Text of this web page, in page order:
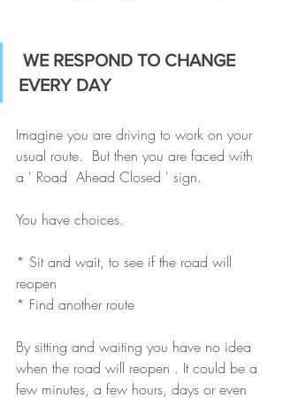
WE RESPOND TO CHANGE
EVERY DAY
Imagine you are driving to work on your
usual route.  But then you are faced with
a ' Road  Ahead Closed ' sign.
You have choices.
* Sit and wait, to see if the road will
reopen
* Find another route
By sitting and waiting you have no idea
when the road will reopen . It could be a
few minutes, a few hours, days or even